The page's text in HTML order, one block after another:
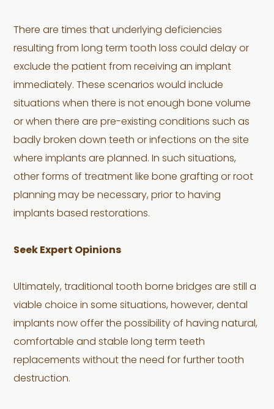
There are times that underlying deficiencies
resulting from long term tooth loss could delay or
exclude the patient from receiving an implant
immediately. These scenarios would include
situations when there is not enough bone volume
or when there are pre-existing conditions such as
badly broken down teeth or infections on the site
where implants are planned. In such situations,
other forms of treatment like bone grafting or root
planning may be necessary, prior to having
implants based restorations.
Seek Expert Opinions
Ultimately, traditional tooth borne bridges are still a
viable choice in some situations, however, dental
implants now offer the possibility of having natural,
comfortable and stable long term teeth
replacements without the need for further tooth
destruction.